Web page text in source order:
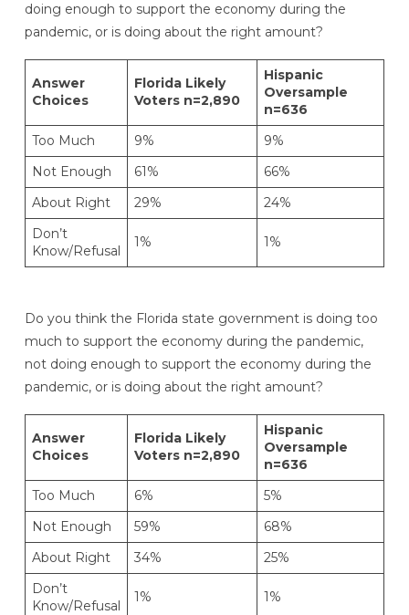
doing enough to support the economy during the
pandemic, or is doing about the right amount?
Answer
Choices
Florida Likely
Voters n=2,890
Hispanic
Oversample
n=636
Too Much
9%
9%
Not Enough
61%
66%
About Right
29%
24%
Don’t
Know/Refusal
1% 1%
Do you think the Florida state government is doing too
much to support the economy during the pandemic,
not doing enough to support the economy during the
pandemic, or is doing about the right amount?
Answer
Choices
Florida Likely
Voters n=2,890
Hispanic
Oversample
n=636
Too Much
6%
5%
Not Enough
59%
68%
About Right
34%
25%
Don’t
Know/Refusal
1% 1%